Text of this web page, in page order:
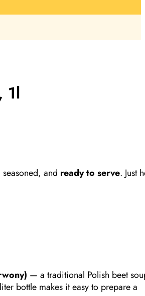
1l
and ready to serve. Just
— a traditional Polish beet
bottle makes it easy to prepare a